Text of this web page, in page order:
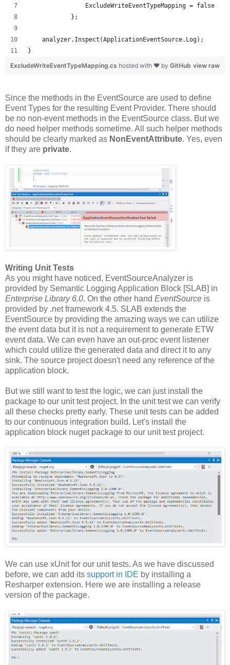
                ExcludeWriteEventTypeMapping = false
            };
    analyzer.Inspect(ApplicationEventSource.Log);
}
view raw
ExcludeWriteEventTypeMapping.cs hosted with ❤ by GitHub
Since the methods in the EventSource are used to define
Event Types for the resulting Event Provider. There should
be no non-event methods in the EventSource class. But we
do need helper methods sometime. All such helper methods
should be clearly marked as NonEventAttribute. Yes, even
if they are private.
Writing Unit Tests
As you might have noticed, EventSourceAnalyzer is
provided by Semantic Logging Application Block [SLAB] in
Enterprise Library 6.0. On the other hand EventSource is
provided by .net framework 4.5. SLAB extends the
EventSource by providing the amazing ways we can utilize
the event data but it is not a requirement to generate ETW
event data. We can even have an out-proc event listener
which could utilize the generated data and direct it to any
sink. The source project doesn't need any reference of the
application block.
But we still want to test the logic, we can just install the
package to our unit test project. In the unit test we can verify
all these checks pretty early. These unit tests can be added
to our continuous integration build. Let's install the
application block nuget package to our unit test project.
We can use xUnit for our unit tests. As we have discussed
before, we can add its support in IDE by installing a
Resharper extension. Here we are installing a release
version of the package.